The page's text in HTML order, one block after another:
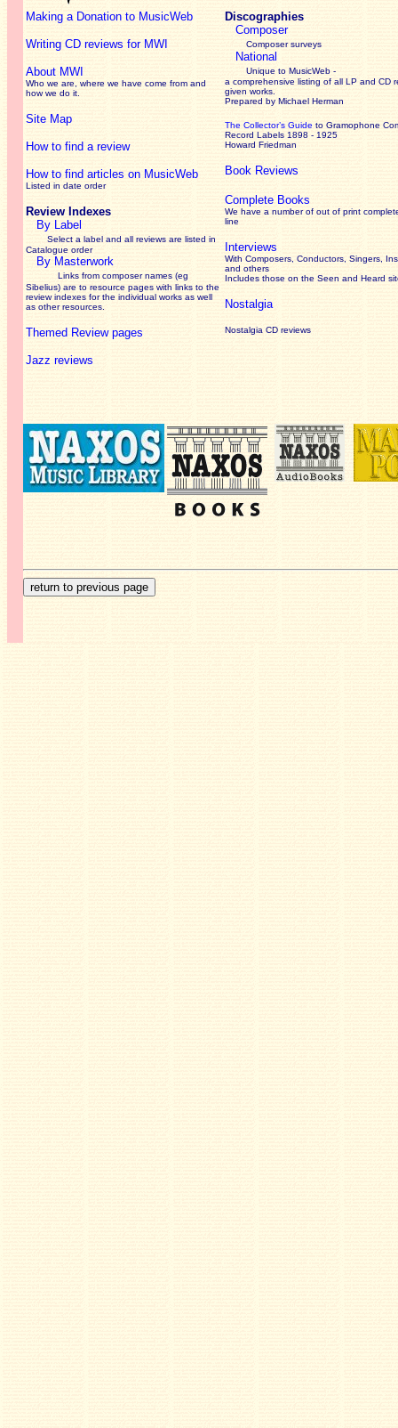
Making a Donation to MusicWeb
Writing CD reviews for MWI
About MWI
Who we are, where we have come from and
how we do it.
Site Map
How to find a review
How to find articles on MusicWeb
Listed in date order
Review Indexes
By Label
Select a label and all reviews are listed in
Catalogue order
By Masterwork
Links from composer names (eg
Sibelius) are to resource pages with links to the
reviewindexes for the individual works as well
as other resources.
Themed Review pages
Jazz reviews
Discographies
Composer
Composer surveys
National
Unique to MusicWeb -
a comprehensive listing of all LP and CD
given works
Prepared by Michael Herman
The Collector’s Guide to Gramophone
Record Labels 1898 - 1925
Howard Friedman
Book Reviews
Complete Books
We have a number of out of print
line
Interviews
With Composers, Conductors, Singers,
and others
Includes those on the Seen and Heard
Nostalgia
Nostalgia CD reviews